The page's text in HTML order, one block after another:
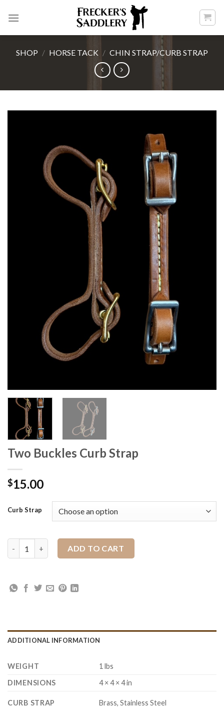
SHOP / HORSE TACK / CHIN STRAP/CURB STRAP
Two Buckles Curb Strap
$15.00
Curb Strap
ADD TO CART
ADDITIONAL INFORMATION
WEIGHT
1 lbs
DIMENSIONS
4 × 4 × 4 in
CURB STRAP Brass, Stainless Steel